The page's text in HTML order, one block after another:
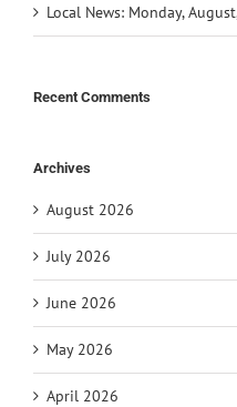
Local News: Monday,
Recent Comments
Archives
August 2026
July 2026
June 2026
May 2026
April 2026